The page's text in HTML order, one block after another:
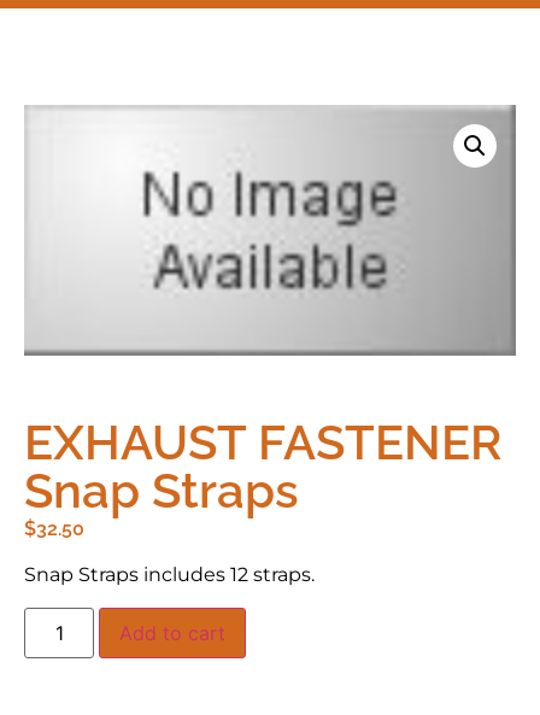
EXHAUST FASTENER
Snap Straps
$32.50
Snap Straps includes 12 straps.
Add to cart